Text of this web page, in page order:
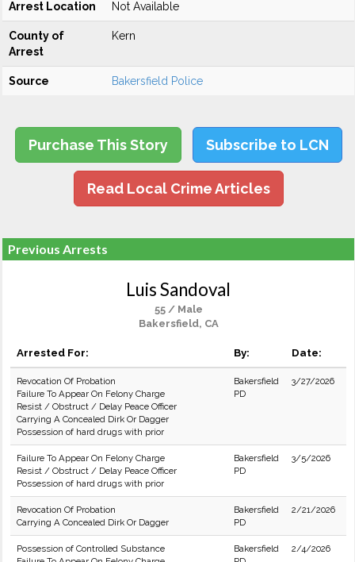
Arrest Location Not Available
County of
Arrest
Kern
Source Bakersfield Police
Purchase This Story Subscribe to LCN
Read Local Crime Articles
Previous Arrests
Luis Sandoval
55 / Male
Bakersfield, CA
Arrested For: By: Date:
Revocation Of Probation
Failure To Appear On Felony Charge
Resist / Obstruct / Delay Peace Officer
Carrying A Concealed Dirk Or Dagger
Possession of hard drugs with prior
Bakersfield
PD
3/27/2026
Failure To Appear On Felony Charge
Resist / Obstruct / Delay Peace Officer
Possession of hard drugs with prior
Bakersfield
PD
3/5/2026
Revocation Of Probation
Carrying A Concealed Dirk Or Dagger
Bakersfield
PD
2/21/2026
Possession of Controlled Substance
Bakersfield
2/4/2026